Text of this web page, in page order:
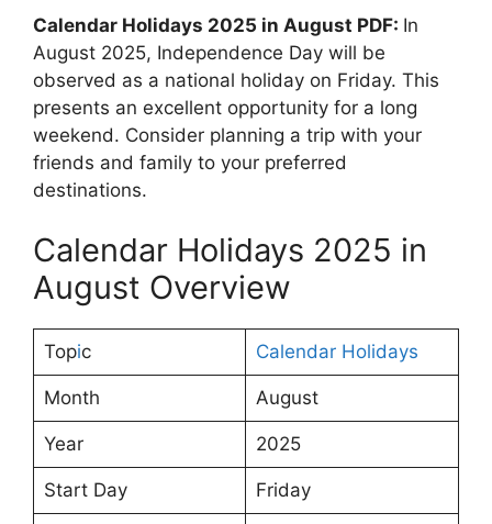
Calendar Holidays 2025 in August PDF: In
August 2025, Independence Day will be
observed as a national holiday on Friday. This
presents an excellent opportunity for a long
weekend. Consider planning a trip with your
friends and family to your preferred
destinations.
Calendar Holidays 2025 in
August Overview
Topic Calendar Holidays
Month August
Year 2025
Start Day Friday